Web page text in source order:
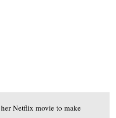
Netflix movie to make